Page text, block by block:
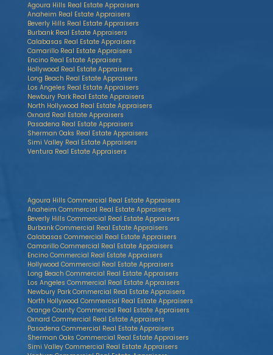
Agoura Hills Real Estate Appraisers
Anaheim Real Estate Appraisers
Beverly Hills Real Estate Appraisers
Burbank Real Estate Appraisers
Calabasas Real Estate Appraisers
Camarillo Real Estate Appraisers
Encino Real Estate Appraisers
Hollywood Real Estate Appraisers
Long Beach Real Estate Appraisers
Los Angeles Real Estate Appraisers
Newbury Park Real Estate Appraisers
North Hollywood Real Estate Appraisers
Oxnard Real Estate Appraisers
Pasadena Real Estate Appraisers
Sherman Oaks Real Estate Appraisers
Simi Valley Real Estate Appraisers
Ventura Real Estate Appraisers
Agoura Hills Commercial Real Estate Appraisers
Anaheim Commercial Real Estate Appraisers
Beverly Hills Commercial Real Estate Appraisers
Burbank Commercial Real Estate Appraisers
Calabasas Commercial Real Estate Appraisers
Camarillo Commercial Real Estate Appraisers
Encino Commercial Real Estate Appraisers
Hollywood Commercial Real Estate Appraisers
Long Beach Commercial Real Estate Appraisers
Los Angeles Commercial Real Estate Appraisers
Newbury Park Commercial Real Estate Appraisers
North Hollywood Commercial Real Estate Appraisers
Orange County Commercial Real Estate Appraisers
Oxnard Commercial Real Estate Appraisers
Pasadena Commercial Real Estate Appraisers
Sherman Oaks Commercial Real Estate Appraisers
Simi Valley Commercial Real Estate Appraisers